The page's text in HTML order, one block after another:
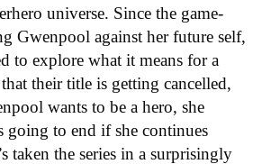
universe. Since the game-
Gwenpool against her future self,
to explore what it means for a
their title is getting cancelled,
wants to be a hero, she
going to end if she continues
taken the series in a surprisingly